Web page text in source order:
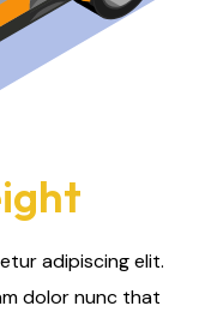
adipiscing elit.
dolor nunc that